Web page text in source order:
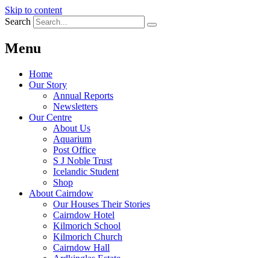
Skip to content
Search
Menu
Home
Our Story
Annual Reports
Newsletters
Our Centre
About Us
Aquarium
Post Office
S J Noble Trust
Icelandic Student
Shop
About Cairndow
Our Houses Their Stories
Cairndow Hotel
Kilmorich School
Kilmorich Church
Cairndow Hall